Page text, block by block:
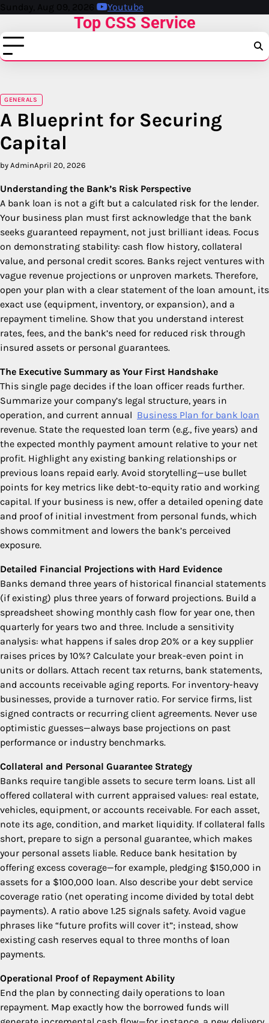
Skip
content
Sunday, Aug 09, 2026 Youtube
Top CSS Service
GENERALS
A Blueprint for Securing
Capital
by AdminApril 20, 2026
Understanding the Bank’s Risk Perspective
A bank loan is not a gift but a calculated risk for the lender.
Your business plan must first acknowledge that the bank
seeks guaranteed repayment, not just brilliant ideas. Focus
on demonstrating stability: cash flow history, collateral
value, and personal credit scores. Banks reject ventures with
vague revenue projections or unproven markets. Therefore,
open your plan with a clear statement of the loan amount, its
exact use (equipment, inventory, or expansion), and a
repayment timeline. Show that you understand interest
rates, fees, and the bank’s need for reduced risk through
insured assets or personal guarantees.
The Executive Summary as Your First Handshake
This single page decides if the loan officer reads further.
Summarize your company’s legal structure, years in
operation, and current annual Business Plan for bank loan
revenue. State the requested loan term (e.g., five years) and
the expected monthly payment amount relative to your net
profit. Highlight any existing banking relationships or
previous loans repaid early. Avoid storytelling—use bullet
points for key metrics like debt-to-equity ratio and working
capital. If your business is new, offer a detailed opening date
and proof of initial investment from personal funds, which
shows commitment and lowers the bank’s perceived
exposure.
Detailed Financial Projections with Hard Evidence
Banks demand three years of historical financial statements
(if existing) plus three years of forward projections. Build a
spreadsheet showing monthly cash flow for year one, then
quarterly for years two and three. Include a sensitivity
analysis: what happens if sales drop 20% or a key supplier
raises prices by 10%? Calculate your break-even point in
units or dollars. Attach recent tax returns, bank statements,
and accounts receivable aging reports. For inventory-heavy
businesses, provide a turnover ratio. For service firms, list
signed contracts or recurring client agreements. Never use
optimistic guesses—always base projections on past
performance or industry benchmarks.
Collateral and Personal Guarantee Strategy
Banks require tangible assets to secure term loans. List all
offered collateral with current appraised values: real estate,
vehicles, equipment, or accounts receivable. For each asset,
note its age, condition, and market liquidity. If collateral falls
short, prepare to sign a personal guarantee, which makes
your personal assets liable. Reduce bank hesitation by
offering excess coverage—for example, pledging $150,000 in
assets for a $100,000 loan. Also describe your debt service
coverage ratio (net operating income divided by total debt
payments). A ratio above 1.25 signals safety. Avoid vague
phrases like “future profits will cover it”; instead, show
existing cash reserves equal to three months of loan
payments.
Operational Proof of Repayment Ability
End the plan by connecting daily operations to loan
repayment. Map exactly how the borrowed funds will